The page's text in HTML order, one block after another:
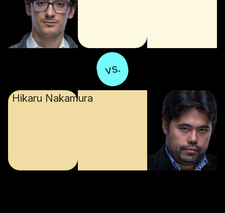
vs.
Hikaru Nakamura